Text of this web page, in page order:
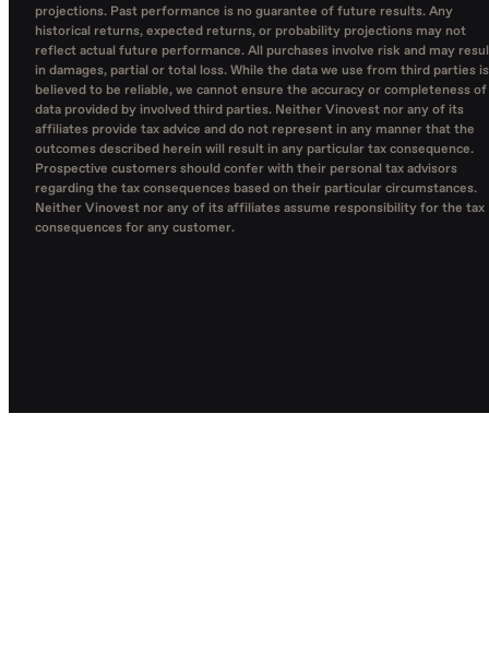
projections. Past performance is no guarantee of future results. Any
historical returns, expected returns, or probability projections may not
reflect actual future performance. All purchases involve risk and may
in damages, partial or total loss. While the data we use from third parties is
believed to be reliable, we cannot ensure the accuracy or completeness of
data provided by involved third parties. Neither Vinovest nor any of its
affiliates provide tax advice and do not represent in any manner that the
outcomes described herein will result in any particular tax consequence.
Prospective customers should confer with their personal tax advisors
regarding the tax consequences based on their particular circumstances.
Neither Vinovest nor any of its affiliates assume responsibility for the tax
consequences for any customer.